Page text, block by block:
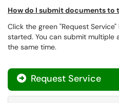
How do I submit documents to
Click the green "Request
started. You can submit
the same time.
Request Service